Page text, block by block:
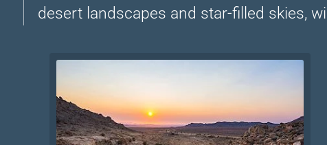
desert landscapes and star-filled skies,